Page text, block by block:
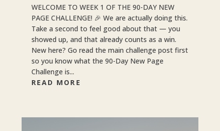
WELCOME TO WEEK 1 OF THE 90-DAY NEW
PAGE CHALLENGE! 🎉 We are actually doing this.
Take a second to feel good about that — you
showed up, and that already counts as a win.
New here? Go read the main challenge post first
so you know what the 90-Day New Page
Challenge is...
READ MORE